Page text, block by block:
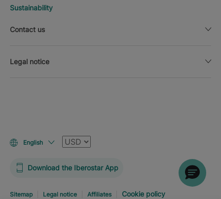
Sustainability
Contact us
Legal notice
English Currency
Download the Iberostar App
Sitemap Legal notice Affiliates Cookie policy